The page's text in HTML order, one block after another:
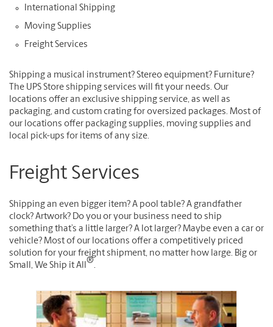
International Shipping
Moving Supplies
Freight Services
Shipping a musical instrument? Stereo equipment? Furniture?
The UPS Store shipping services will fit your needs. Our
locations offer an exclusive shipping service, as well as
packaging, and custom crating for oversized packages. Most of
our locations offer packaging supplies, moving supplies and
local pick-ups for items of any size.
Freight Services
Shipping an even bigger item? A pool table? A grandfather
clock? Artwork? Do you or your business need to ship
something that’s a little larger? A lot larger? Maybe even a car or
vehicle? Most of our locations offer a competitively priced
solution for your freight shipment, no matter how large. Big or
Small, We Ship it All ®.